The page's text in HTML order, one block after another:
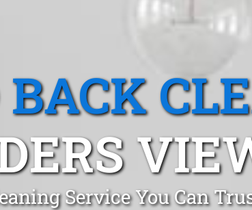
BACK
Service You Can